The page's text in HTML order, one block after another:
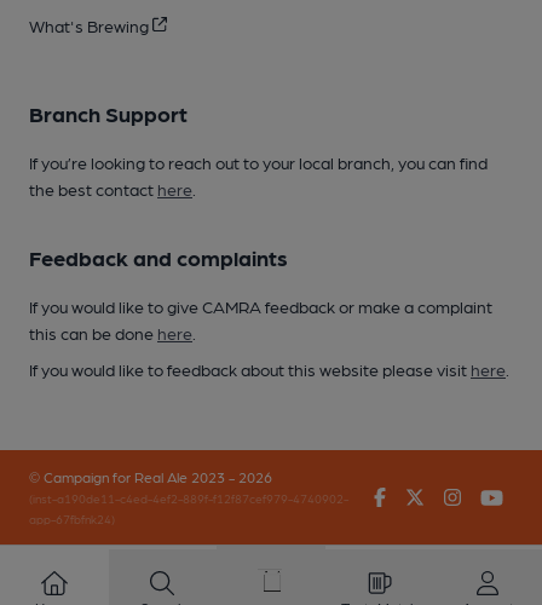
What's Brewing
Branch Support
If you’re looking to reach out to your local branch, you can find
the best contact here
Feedback and complaints
If you would like to give CAMRA feedback or make a complaint
this can be done here
If you would like to feedback about this website please visit here
© Campaign for Real Ale 2023 - 2026
(inst-a190de11-c4ed-4ef2-889f-f12f87cef979-4740902-
app-67fbfnk24)
FacebookTwitter